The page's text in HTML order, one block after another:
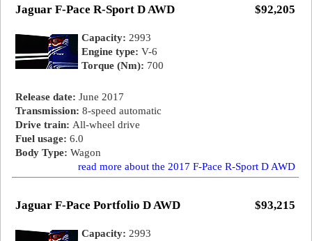
$92,205
Jaguar F-Pace R-Sport D AWD
Capacity: 2993
Engine type: V-6
Torque (Nm): 700
Release date: June 2017
Transmission: 8-speed automatic
Drive train: All-wheel drive
Fuel usage: 6.0
Body Type: Wagon
read more about the 2017 F-Pace R-Sport D AWD
$93,215
Jaguar F-Pace Portfolio D AWD
Capacity: 2993